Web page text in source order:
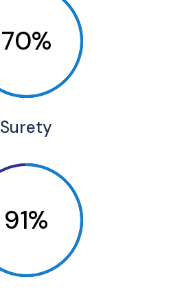
70%
Surety
91%